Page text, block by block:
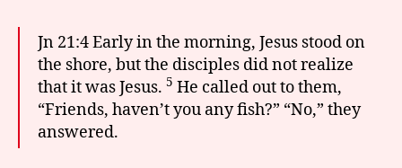
Jn 21:4 Early in the morning, Jesus stood on
the shore, but the disciples did not realize
that it was Jesus. 5 He called out to them,
“Friends, haven’t you any fish?” “No,” they
answered.